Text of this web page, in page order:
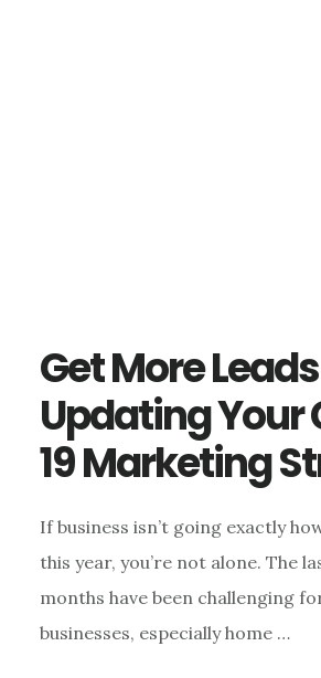
Get More
Updating Your
19 Marketing
If business isn’t going exactly
this year, you’re not alone. The
months have been challenging
businesses, especially home …